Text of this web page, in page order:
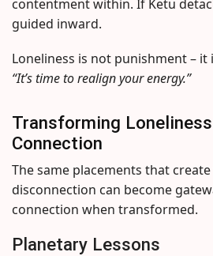
contentment within. If Ketu
guided inward.
Loneliness is not punishment – it
“It’s time to realign your energy.”
Transforming
Connection
The same placements that
disconnection can become
connection when transformed.
Planetary Lessons